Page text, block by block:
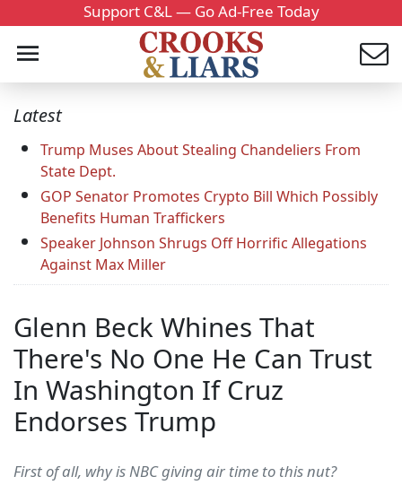
Support C&L — Go Ad-Free Today
Latest
Trump Muses About Stealing Chandeliers From
State Dept.
GOP Senator Promotes Crypto Bill Which Possibly
Benefits Human Traffickers
Speaker Johnson Shrugs Off Horrific Allegations
Against Max Miller
Glenn Beck Whines That
There's No One He Can Trust
In Washington If Cruz
Endorses Trump
First of all, why is NBC giving air time to this nut?